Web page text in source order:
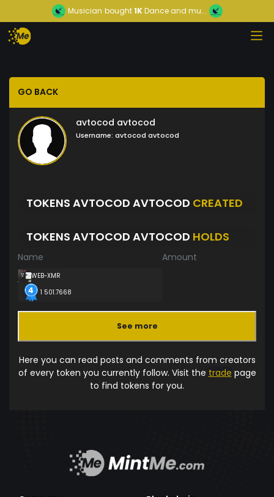
Musician bought1KDance and mu...
GO BACK
avtocod avtocod
Username: avtocod avtocod
TOKENS AVTOCOD AVTOCOD CREATED
TOKENS AVTOCOD AVTOCOD HOLDS
Name Amount
WEB-XMR
1 501.7668
See more
Here you can read posts and comments from creators
of every token you currently follow. Visit the trade page
to find tokens for you.